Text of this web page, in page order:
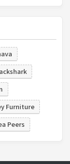
Furniture
Peers